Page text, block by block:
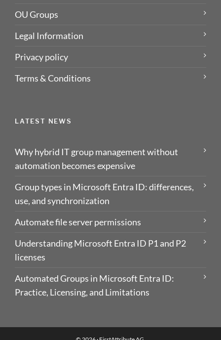
OU Groups
Legal Information
Privacy policy
Terms & Conditions
LATEST NEWS
Why hybrid IT group management without
automation becomes expensive
Group types in Microsoft Entra ID: differences,
use, and synchronization
Automate file server permissions
Understanding Microsoft Entra ID P1 and P2
licenses
Automated Groups in Microsoft Entra ID:
Practice, Licensing, and Limitations